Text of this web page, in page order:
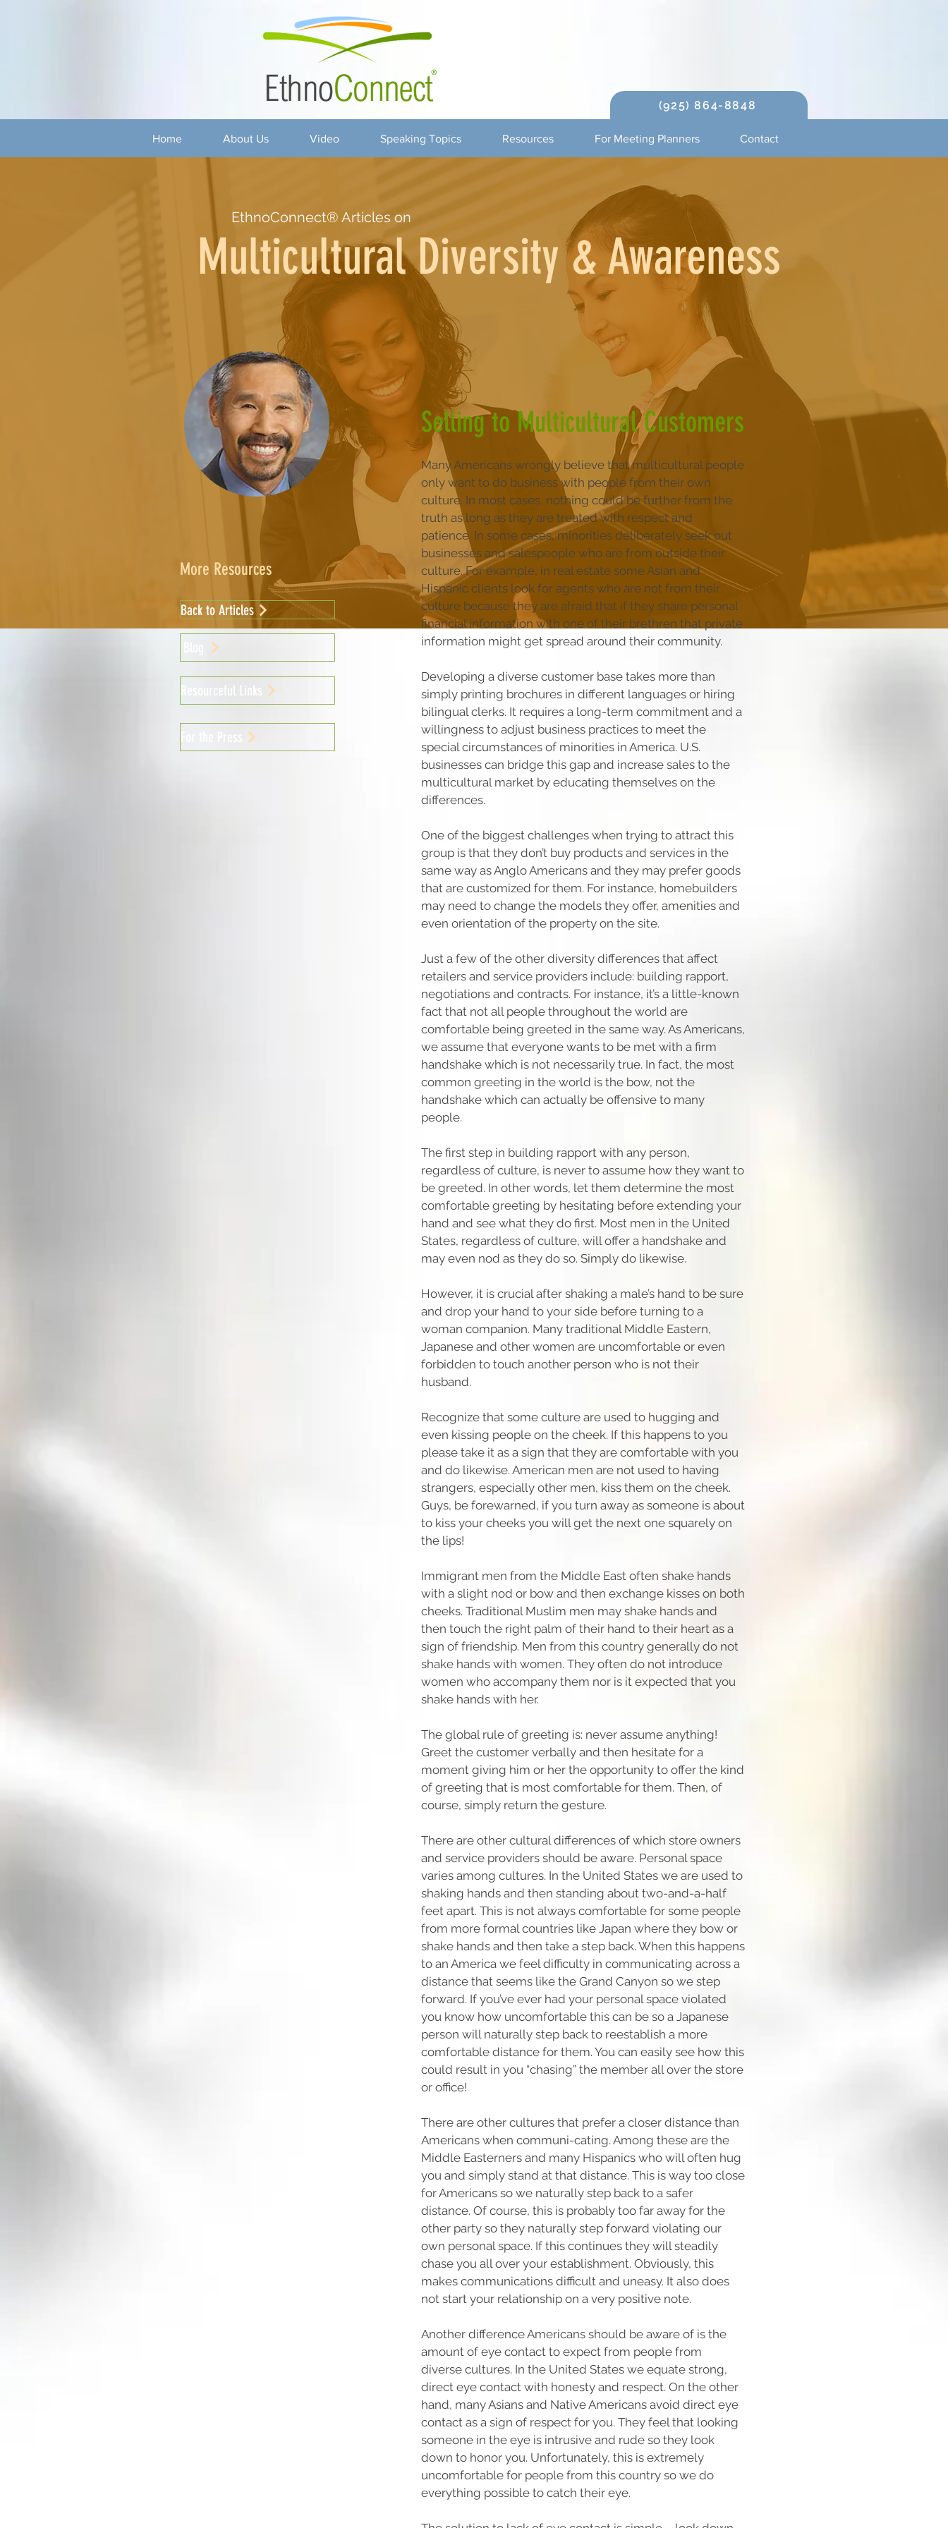
(925) 864-8848
Home About Us Video Speaking Topics Resources For Meeting Planners Contact
EthnoConnect® Articles on
Multicultural Diversity & Awareness
More Resources
Back to Articles
Resourceful Links
Selling to Multicultural Customers
Many Americans wrongly believe that multicultural people
only want to do business with people from their own
culture. In most cases, nothing could be further from the
truth as long as they are treated with respect and
patience. In some cases, minorities deliberately seek out
businesses and salespeople who are from outside their
culture. For example, in real estate some Asian and
Hispanic clients look for agents who are not from their
culture because they are afraid that if they share personal
financial information with one of their brethren that private
information might get spread around their community.
Developing a diverse customer base takes more than
simply printing brochures in different languages or hiring
bilingual clerks. It requires a long-term commitment and a
willingness to adjust business practices to meet the
special circumstances of minorities in America. U.S.
businesses can bridge this gap and increase sales to the
multicultural market by educating themselves on the
differences.
One of the biggest challenges when trying to attract this
group is that they don’t buy products and services in the
same way as Anglo Americans and they may prefer goods
that are customized for them. For instance, homebuilders
may need to change the models they offer, amenities and
even orientation of the property on the site.
Just a few of the other diversity differences that affect
retailers and service providers include: building rapport,
negotiations and contracts. For instance, it’s a little-known
fact that not all people throughout the world are
comfortable being greeted in the same way. As Americans,
we assume that everyone wants to be met with a firm
handshake which is not necessarily true. In fact, the most
common greeting in the world is the bow, not the
handshake which can actually be offensive to many
people.
The first step in building rapport with any person,
regardless of culture, is never to assume how they want to
be greeted. In other words, let them determine the most
comfortable greeting by hesitating before extending your
hand and see what they do first. Most men in the United
States, regardless of culture, will offer a handshake and
may even nod as they do so. Simply do likewise.
However, it is crucial after shaking a male’s hand to be sure
and drop your hand to your side before turning to a
woman companion. Many traditional Middle Eastern,
Japanese and other women are uncomfortable or even
forbidden to touch another person who is not their
husband.
Recognize that some culture are used to hugging and
even kissing people on the cheek. If this happens to you
please take it as a sign that they are comfortable with you
and do likewise. American men are not used to having
strangers, especially other men, kiss them on the cheek.
Guys, be forewarned, if you turn away as someone is about
to kiss your cheeks you will get the next one squarely on
the lips!
Immigrant men from the Middle East often shake hands
with a slight nod or bow and then exchange kisses on both
cheeks. Traditional Muslim men may shake hands and
then touch the right palm of their hand to their heart as a
sign of friendship. Men from this country generally do not
shake hands with women. They often do not introduce
women who accompany them nor is it expected that you
shake hands with her.
The global rule of greeting is: never assume anything!
Greet the customer verbally and then hesitate for a
moment giving him or her the opportunity to offer the kind
of greeting that is most comfortable for them. Then, of
course, simply return the gesture.
There are other cultural differences of which store owners
and service providers should be aware. Personal space
varies among cultures. In the United States we are used to
shaking hands and then standing about two-and-a-half
feet apart. This is not always comfortable for some people
from more formal countries like Japan where they bow or
shake hands and then take a step back. When this happens
to an America we feel difficulty in communicating across a
distance that seems like the Grand Canyon so we step
forward. If you’ve ever had your personal space violated
you know how uncomfortable this can be so a Japanese
person will naturally step back to reestablish a more
comfortable distance for them. You can easily see how this
could result in you “chasing” the member all over the store
or office!
There are other cultures that prefer a closer distance than
Americans when communi-cating. Among these are the
Middle Easterners and many Hispanics who will often hug
you and simply stand at that distance. This is way too close
for Americans so we naturally step back to a safer
distance. Of course, this is probably too far away for the
other party so they naturally step forward violating our
own personal space. If this continues they will steadily
chase you all over your establishment. Obviously, this
makes communications difficult and uneasy. It also does
not start your relationship on a very positive note.
Another difference Americans should be aware of is the
amount of eye contact to expect from people from
diverse cultures. In the United States we equate strong,
direct eye contact with honesty and respect. On the other
hand, many Asians and Native Americans avoid direct eye
contact as a sign of respect for you. They feel that looking
someone in the eye is intrusive and rude so they look
down to honor you. Unfortunately, this is extremely
uncomfortable for people from this country so we do
everything possible to catch their eye.